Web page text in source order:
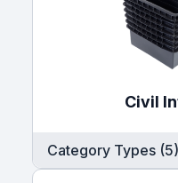
Civil
Category Types (5)